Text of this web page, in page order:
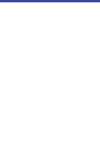
Currency: